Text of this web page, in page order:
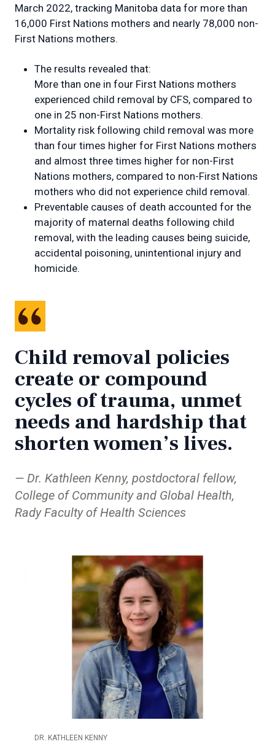
March 2022, tracking Manitoba data for more than
16,000 First Nations mothers and nearly 78,000 non-
First Nations mothers.
The results revealed that:
More than one in four First Nations mothers
experienced child removal by CFS, compared to
one in 25 non-First Nations mothers.
Mortality risk following child removal was more
than four times higher for First Nations mothers
and almost three times higher for non-First
Nations mothers, compared to non-First Nations
mothers who did not experience child removal.
Preventable causes of death accounted for the
majority of maternal deaths following child
removal, with the leading causes being suicide,
accidental poisoning, unintentional injury and
homicide.
Child removal policies
create or compound
cycles of trauma, unmet
needs and hardship that
shorten women’s lives.
Dr. Kathleen Kenny, postdoctoral fellow,
College of Community and Global Health,
Rady Faculty of Health Sciences
DR. KATHLEEN KENNY